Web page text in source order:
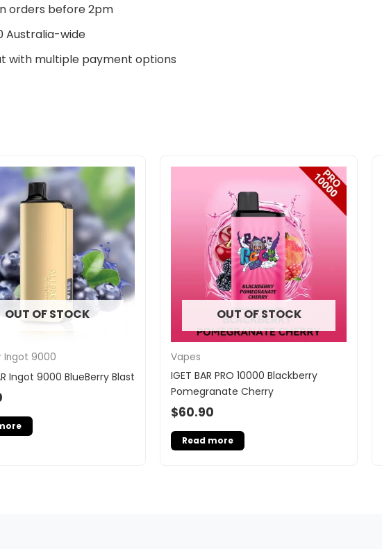
orders before 2pm
Australia-wide
with multiple payment options
OUT OF STOCK
Ingot 9000
Ingot 9000 BlueBerry Blast
OUT OF STOCK
Vapes
IGET BAR PRO 10000 Blackberry
Pomegranate Cherry
$60.90
Read more